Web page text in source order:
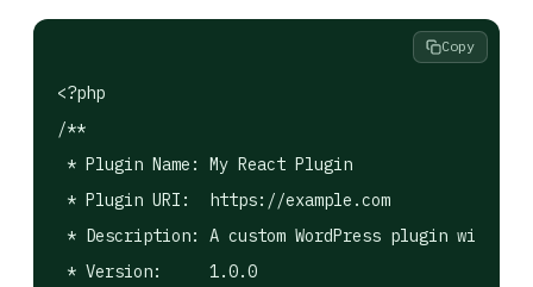
<?php
/**
* Plugin Name: My React Plugin
* Plugin URI:  https://example.com
* Description: A custom WordPress plugin with a
* Version:     1.0.0
Copy